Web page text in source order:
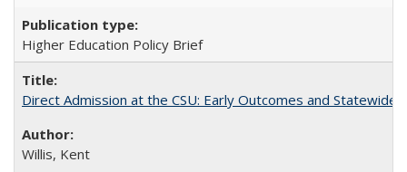
Higher Education Policy Brief
Direct Admission at the CSU: Early Outcomes and Statewide
Willis, Kent